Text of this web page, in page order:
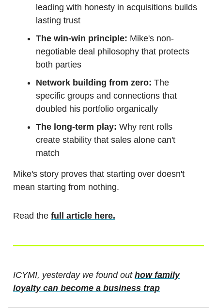
leading with honesty in acquisitions builds
lasting trust
The win-win principle: Mike's non-
negotiable deal philosophy that protects
both parties
Network building from zero: The
specific groups and connections that
doubled his portfolio organically
The long-term play: Why rent rolls
create stability that sales alone can't
match
Mike's story proves that starting over doesn't
mean starting from nothing.
Read the full article here.
ICYMI, yesterday we found out how family
loyalty can become a business trap